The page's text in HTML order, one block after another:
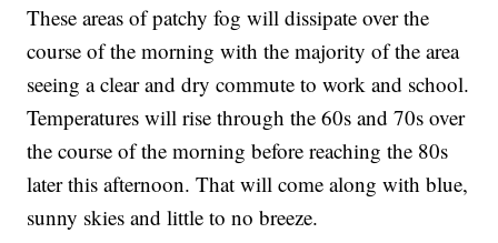
These areas of patchy fog will dissipate over the
course of the morning with the majority of the area
seeing a clear and dry commute to work and school.
Temperatures will rise through the 60s and 70s over
the course of the morning before reaching the 80s
later this afternoon. That will come along with blue,
sunny skies and little to no breeze.